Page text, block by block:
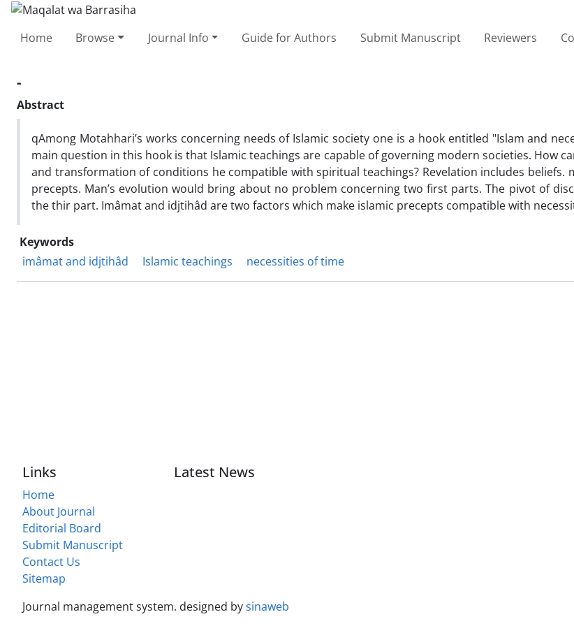
Home Browse Journal Info Guide for Authors Submit Manuscript Reviewers
-
Abstract
qAmong Motahhari’s works concerning needs of Islamic society one is a hook entitled "Islam and
main question in this hook is that Islamic teachings are capable of governing modern societies. How
and transformation of conditions he compatible with spiritual teachings? Revelation includes beliefs.
precepts. Man’s evolution would bring about no problem concerning two first parts. The pivot of
the thir part. Imâmat and idjtihâd are two factors which make islamic precepts compatible with
Keywords
imâmat and idjtihâd
Islamic teachings necessities of time
Links
Home
About Journal
Editorial Board
Submit Manuscript
Contact Us
Sitemap
Latest News
Journal management system. designed bysinaweb